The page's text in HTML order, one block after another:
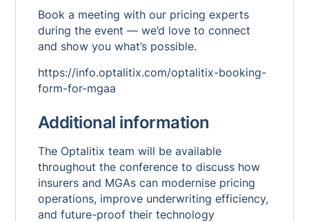
Book a meeting with our pricing experts
during the event — we’d love to connect
and show you what’s possible.
https://info.optalitix.com/optalitix-booking-
form-for-mgaa
Additional information
The Optalitix team will be available
throughout the conference to discuss how
insurers and MGAs can modernise pricing
operations, improve underwriting efficiency,
and future-proof their technology